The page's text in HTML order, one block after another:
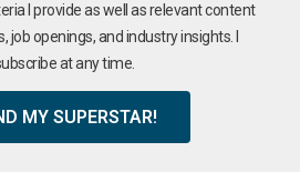
I provide as well as relevant content
openings, and industry insights. I
at any time.
MY SUPERSTAR!